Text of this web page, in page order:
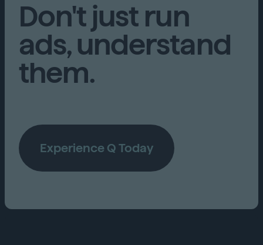
Don't just run
ads, understand
them.
Experience Q Today